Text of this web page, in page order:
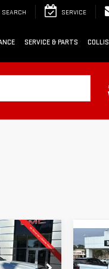
SEARCH SERVICE
SERVICE & PARTS
LEASE
NEW